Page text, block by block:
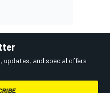
updates, and special offers